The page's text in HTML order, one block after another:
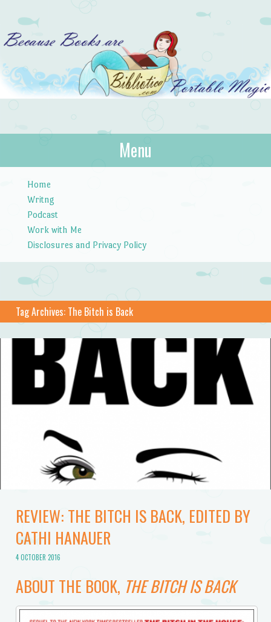
Bibliotica
…because books are portable magic.
Menu
Home
Writng
Podcast
Work with Me
Disclosures and Privacy Policy
Tag Archives: The Bitch is Back
REVIEW: THE BITCH IS BACK, EDITED BY
CATHI HANAUER
4 OCTOBER 2016
ABOUT THE BOOK, THE BITCH IS BACK